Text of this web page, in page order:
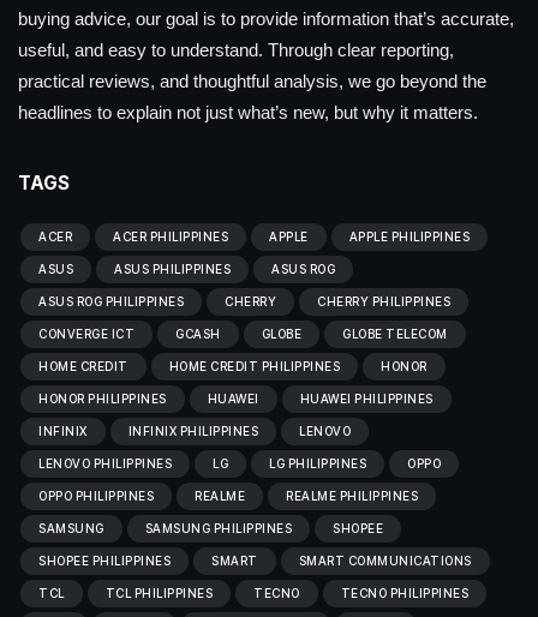
buying advice, our goal is to provide information that’s accurate,
useful, and easy to understand. Through clear reporting,
practical reviews, and thoughtful analysis, we go beyond the
headlines to explain not just what’s new, but why it matters.
TAGS
ACER ACER PHILIPPINES APPLE APPLE PHILIPPINES
ASUS ASUS PHILIPPINES ASUS ROG
ASUS ROG PHILIPPINES CHERRY CHERRY PHILIPPINES
CONVERGE ICT GCASH GLOBE GLOBE TELECOM
HOME CREDIT HOME CREDIT PHILIPPINES HONOR
HONOR PHILIPPINES HUAWEI HUAWEI PHILIPPINES
INFINIX INFINIX PHILIPPINES LENOVO
LENOVO PHILIPPINES LG LG PHILIPPINES OPPO
OPPO PHILIPPINES REALME REALME PHILIPPINES
SAMSUNG SAMSUNG PHILIPPINES SHOPEE
SHOPEE PHILIPPINES SMART SMART COMMUNICATIONS
TCL TCL PHILIPPINES TECNO TECNO PHILIPPINES